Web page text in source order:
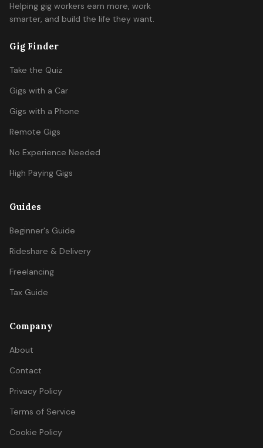
Helping gig workers earn more, work
smarter, and build the life they want.
Gig Finder
Take the Quiz
Gigs with a Car
Gigs with a Phone
Remote Gigs
No Experience Needed
High Paying Gigs
Guides
Beginner's Guide
Rideshare & Delivery
Freelancing
Tax Guide
Company
About
Contact
Privacy Policy
Terms of Service
Cookie Policy